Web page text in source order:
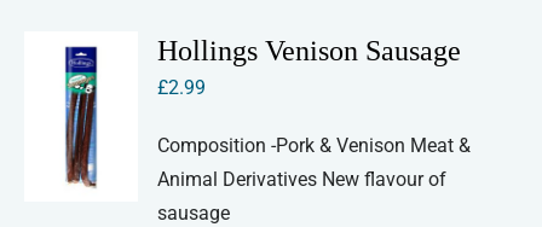
Hollings Venison Sausage
£2.99
Composition -Pork & Venison Meat &
Animal Derivatives New flavour of
sausage